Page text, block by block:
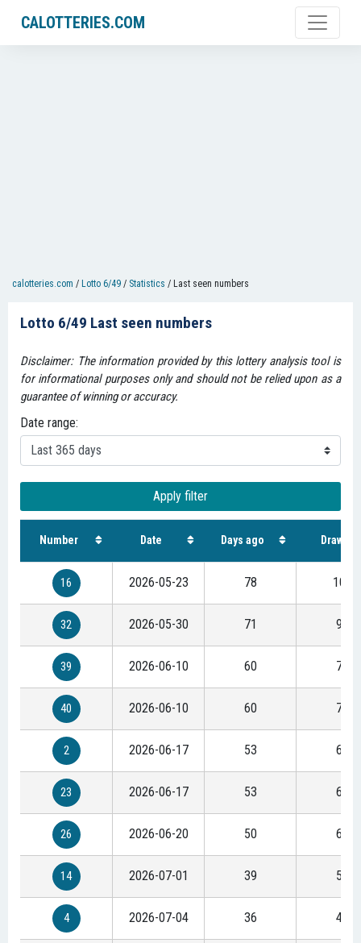
CALOTTERIES.COM
calotteries.com / Lotto 6/49 / Statistics / Last seen numbers
Lotto 6/49 Last seen numbers
Disclaimer: The information provided by this lottery analysis tool is
for informational purposes only and should not be relied upon as a
guarantee of winning or accuracy.
Date range:
Apply filter
Number Date Days ago Draws
16 2026-05-23 78 100
32 2026-05-30 71 91
39 2026-06-10 60 77
40 2026-06-10 60 77
2 2026-06-17 53 68
23 2026-06-17 53 68
26 2026-06-20 50 64
14 2026-07-01 39 50
4 2026-07-04 36 46